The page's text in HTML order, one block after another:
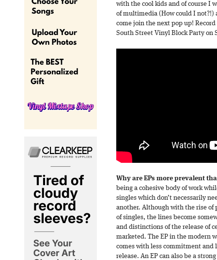
with the cool kids and of course I
of multimedia (How could I not?!)
come join the next pop up!
South Street Vinyl Block Party on
Why are EPs more prevalent
being a cohesive body of work
singles which don’t necessarily
another. Although with the rise
of singles, the lines become
and distinctions of the release of
marketed. The EP in the modern
comes with less commitment and
release. An EP can also be a